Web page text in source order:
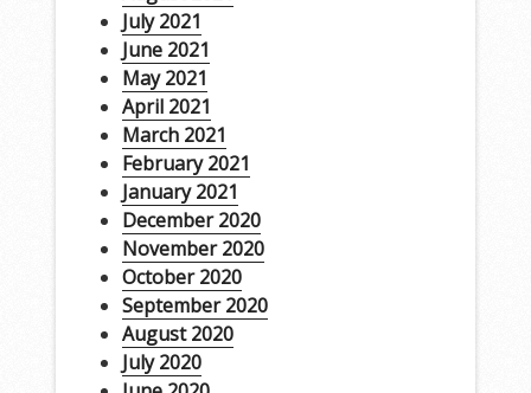
July 2021
June 2021
May 2021
April 2021
March 2021
February 2021
January 2021
December 2020
November 2020
October 2020
September 2020
August 2020
July 2020